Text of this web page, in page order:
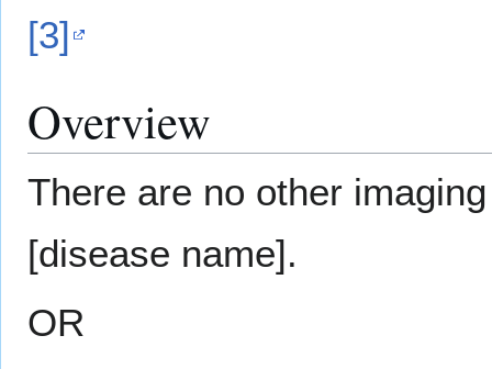
[3]
Overview
There are no other
[disease name].
OR